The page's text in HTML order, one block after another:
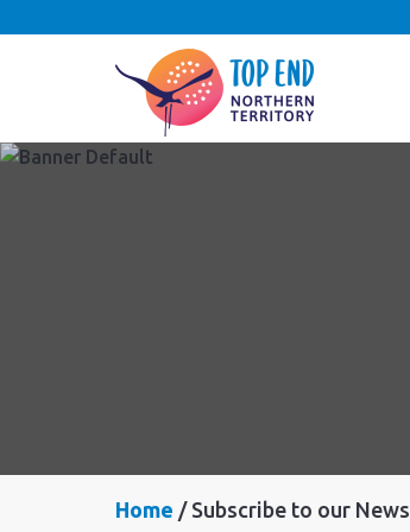
Home Subscribe to our